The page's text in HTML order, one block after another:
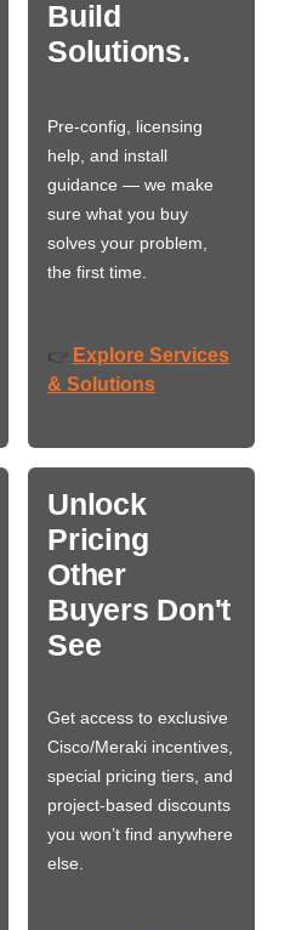
Build
Solutions.
Pre-config, licensing
help, and install
guidance — we make
sure what you buy
solves your problem,
the first time.
👉 Explore Services
& Solutions
Unlock
Pricing
Other
Buyers Don't
See
Get access to exclusive
Cisco/Meraki incentives,
special pricing tiers, and
project-based discounts
you won’t find anywhere
else.